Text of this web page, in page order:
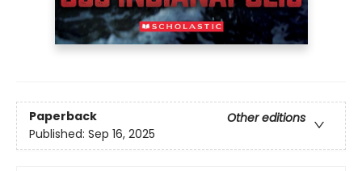
Paperback
Other editions
Published: Sep 16, 2025